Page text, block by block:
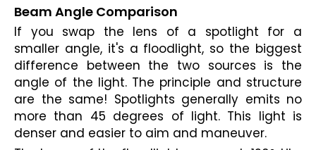
Beam Angle Comparison
If you swap the lens of a spotlight for a
smaller angle, it's a floodlight, so the biggest
difference between the two sources is the
angle of the light. The principle and structure
are the same! Spotlights generally emits no
more than 45 degrees of light. This light is
denser and easier to aim and maneuver.